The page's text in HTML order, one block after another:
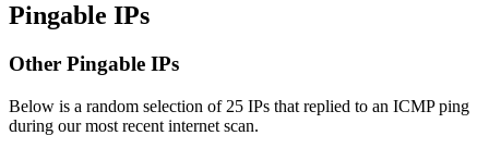
Pingable IPs
Other Pingable IPs
Below is a random selection of 25 IPs that replied to an ICMP ping
during our most recent internet scan.